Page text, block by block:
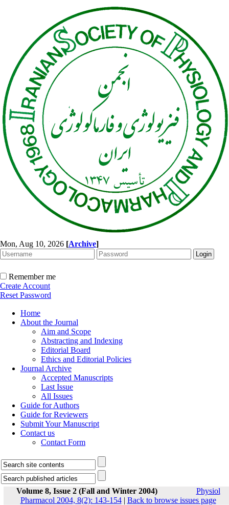
Mon, Aug 10, 2026 [Archive]
Remember me
Create Account
Reset Password
Home
About the Journal
Aim and Scope
Abstracting and Indexing
Editorial Board
Ethics and Editorial Policies
Journal Archive
Accepted Manuscripts
Last Issue
All Issues
Guide for Authors
Guide for Reviewers
Submit Your Manuscript
Contact us
Contact Form
Volume 8, Issue 2 (Fall and Winter 2004)
Physiol
Pharmacol 2004, 8(2): 143-154| Back to browse issues page